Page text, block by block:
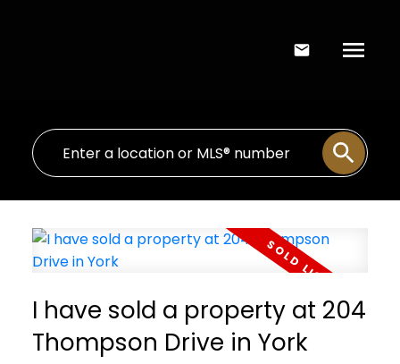
I have sold a property at 204
Thompson Drive in York